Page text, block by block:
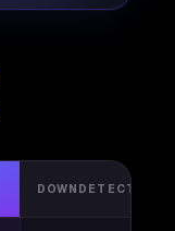
DOWNDETECTOR